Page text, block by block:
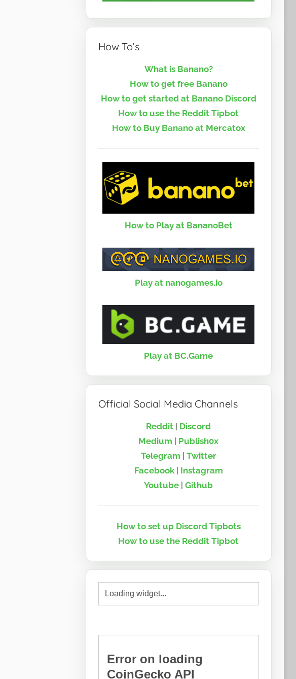
How To’s
What is Banano?
How to get free Banano
How to get started at Banano Discord
How to use the Reddit Tipbot
How to Buy Banano at Mercatox
How to Play at BananoBet
Play at nanogames.io
Play at BC.Game
Official Social Media Channels
Reddit | Discord
Medium | Publish0x
Telegram | Twitter
Facebook| Instagram
Youtube |Github
How to set up Discord Tipbots
How to use the Reddit Tipbot